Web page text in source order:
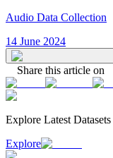
Audio Data Collection
14 June 2024
Share this article on
Explore Latest Datasets
Explore